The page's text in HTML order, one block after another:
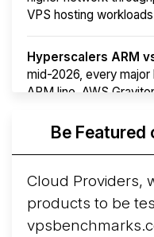
VPS hosting
Hyperscalers ARM
mid-2026, every
ARM line. AWS
More...Be Featured
Cloud Providers,
products to be